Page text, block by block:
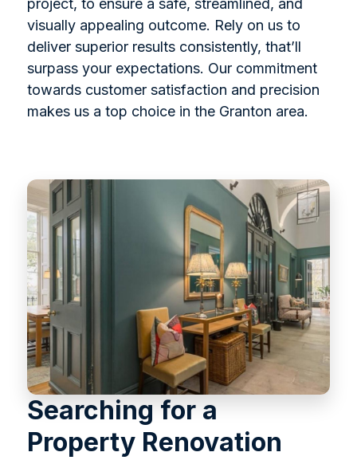
project, to ensure a safe, streamlined, and
visually appealing outcome. Rely on us to
deliver superior results consistently, that’ll
surpass your expectations. Our commitment
towards customer satisfaction and precision
makes us a top choice in the Granton area.
Searching for a
Property Renovation